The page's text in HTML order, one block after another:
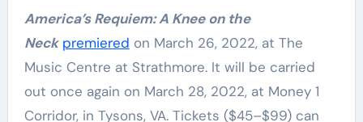
America’s Requiem: A Knee on the
Neck premiered on March 26, 2022, at The
Music Centre at Strathmore. It will be carried
out once again on March 28, 2022, at Money 1
Corridor, in Tysons, VA. Tickets ($45–$99) can